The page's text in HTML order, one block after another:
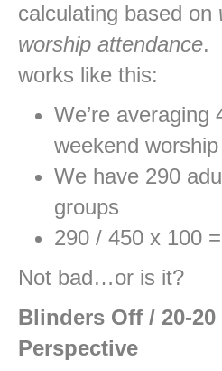
calculating based on
worship attendance.
works like this:
We’re averaging
weekend
We have 290
groups
290 / 450 x 100
Not bad…or is it?
Blinders Off / 20-
Perspective